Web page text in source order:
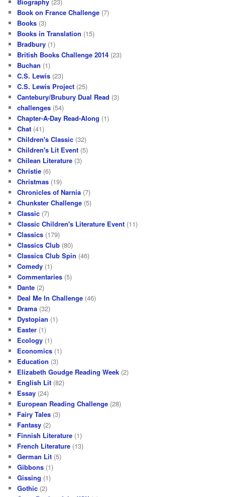
Book on France Challenge (7)
Books (3)
Books in Translation (15)
Bradbury (1)
British Books Challenge 2014 (23)
Buchan (1)
C.S. Lewis (23)
C.S. Lewis Project (25)
Cantebury/Brubury Dual Read (3)
challenges (54)
Chapter-A-Day Read-Along (1)
Chat (41)
Children's Classic (32)
Children's Lit Event (5)
Chilean Literature (3)
Christie (6)
Christmas (19)
Chronicles of Narnia (7)
Chunkster Challenge (5)
Classic (7)
Classic Children's Literature Event (11)
Classics (179)
Classics Club (80)
Classics Club Spin (46)
Comedy (1)
Commentaries (5)
Dante (2)
Deal Me In Challenge (46)
Drama (32)
Dystopian (1)
Easter (1)
Ecology (1)
Economics (1)
Education (3)
Elizabeth Goudge Reading Week (2)
English Lit (82)
Essay (24)
European Reading Challenge (28)
Fairy Tales (3)
Fantasy (2)
Finnish Literature (1)
French Literature (13)
German Lit (5)
Gibbons (1)
Gissing (1)
Gothic (2)